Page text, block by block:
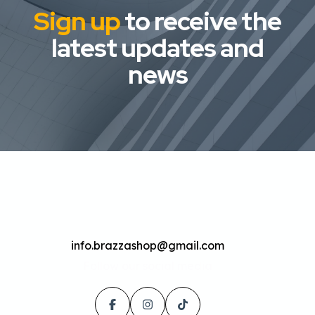
Sign upto receive the
latest updates and
news
info.brazzashop@gmail.com